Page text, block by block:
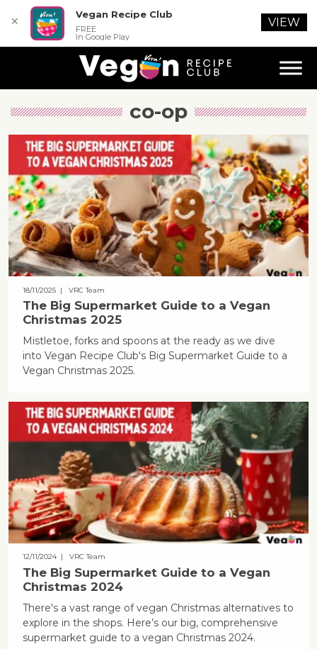
co-op
18/11/2025| VRC Team
The Big Supermarket Guide to a Vegan
Christmas 2025
Mistletoe, forks and spoons at the ready as we dive
into Vegan Recipe Club's Big Supermarket Guide to a
Vegan Christmas 2025.
12/11/2024| VRC Team
The Big Supermarket Guide to a Vegan
Christmas 2024
There's a vast range of vegan Christmas alternatives to
explore in the shops. Here’s our big, comprehensive
supermarket guide to a vegan Christmas 2024.
✕
Vegan Recipe Club
FREE
In Google Play
VIEW